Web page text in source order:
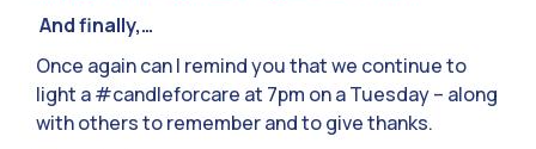
And finally,…
Once again can I remind you that we continue to
light a #candleforcare at 7pm on a Tuesday – along
with others to remember and to give thanks.